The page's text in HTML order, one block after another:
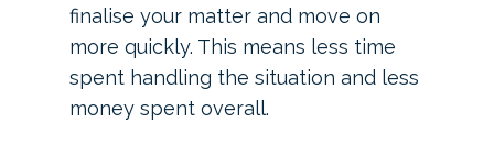
finalise your matter and move on
more quickly. This means less time
spent handling the situation and less
money spent overall.